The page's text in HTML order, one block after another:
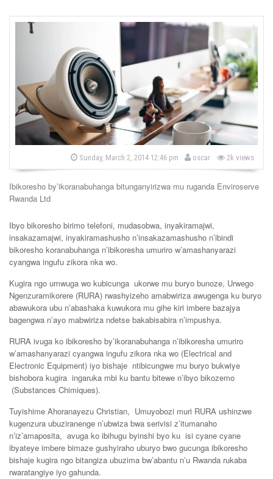
P
s
e
Sunday, March 2, 2014 12:46 pm
b
y
oscar 2k views
Ibikoresho by’ikoranabuhanga bitunganyirizwa mu ruganda Enviroserve
Rwanda Ltd
Ibyo bikoresho birimo telefoni, mudasobwa, inyakiramajwi,
insakazamajwi, inyakiramashusho n’insakazamashusho n’ibindi
bikoresho koranabuhanga n’ibikoresha umuriro w’amashanyarazi
cyangwa ingufu zikora nka wo.
Kugira ngo umwuga wo kubicunga ukorwe mu buryo bunoze, Urwego
Ngenzuramikorere (RURA) rwashyizeho amabwiriza awugenga ku buryo
abawukora ubu n’abashaka kuwukora mu gihe kiri imbere bazajya
bagengwa n’ayo mabwiriza ndetse bakabisabira n’impushya.
RURA ivuga ko ibikoresho by’ikoranabuhanga n’ibikoresha umuriro
w’amashanyarazi cyangwa ingufu zikora nka wo (Electrical and
Electronic Equipment) iyo bishaje ntibicungwe mu buryo bukwiye
bishobora kugira ingaruka mbi ku bantu bitewe n’ibyo bikozemo
(Substances Chimiques).
Tuyishime Ahoranayezu Christian, Umuyobozi muri RURA ushinzwe
kugenzura ubuziranenge n’ubwiza bwa serivisi z’itumanaho
n’iz’amaposita, avuga ko ibihugu byinshi byo ku isi cyane cyane
ibyateye imbere bimaze gushyiraho uburyo bwo gucunga ibikoresho
bishaje kugira ngo bitangiza ubuzima bw’abantu n’u Rwanda rukaba
rwaratangiye iyo gahunda.